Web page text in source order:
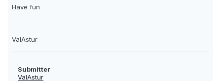
Have fun
ValAstur
Submitter
ValAstur